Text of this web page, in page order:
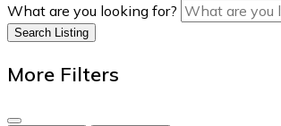
What are you looking for?
Search Listing
More Filters